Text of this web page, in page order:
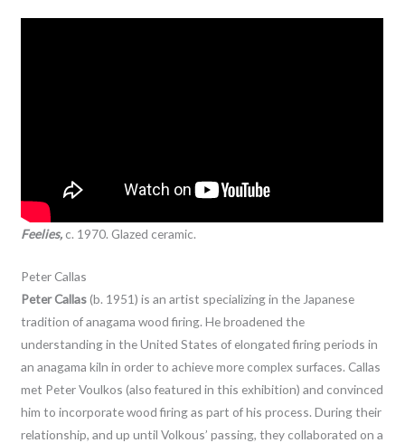
Feelies, c. 1970. Glazed ceramic.
Peter Callas
Peter Callas(b. 1951) is an artist specializing in the Japanese
tradition of anagama wood firing. He broadened the
understanding in the United States of elongated firing periods in
an anagama kiln in order to achieve more complex surfaces. Callas
met Peter Voulkos (also featured in this exhibition) and convinced
him to incorporate wood firing as part of his process. During their
relationship, and up until Volkous’ passing, they collaborated on a